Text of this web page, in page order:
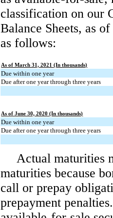
classification on our
Balance Sheets, as
as follows:
As of March 31, 2021 (In thousands)
Due within one year
Due after one year through three years
As of June 30, 2020 (In thousands)
Due within one year
Due after one year through three years
Actual maturities
maturities because
call or prepay
prepayment